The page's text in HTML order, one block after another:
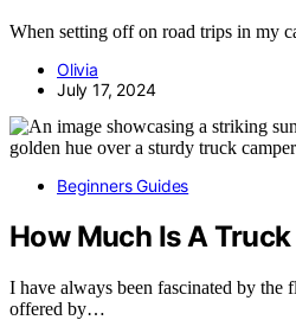
When setting off on road trips in my
Olivia
July 17, 2024
Beginners Guides
How Much Is A
I have always been fascinated by the
offered by…